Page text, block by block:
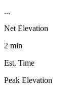
...
Net Elevation
2 min
Est. Time
Peak Elevation